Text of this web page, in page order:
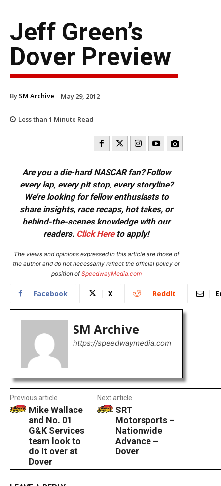
Jeff Green’s
Dover Preview
By SM Archive May 29, 2012
Less than 1 Minute Read
Are you a die-hard NASCAR fan? Follow
every lap, every pit stop, every storyline?
We're looking for fellow enthusiasts to
share insights, race recaps, hot takes, or
behind-the-scenes knowledge with our
readers. Click Hereto apply!
The views and opinions expressed in this article are those of
the author and do not necessarily reflect the official policy or
position ofSpeedwayMedia.com
Facebook X ReddIt
SM Archive
https://speedwaymedia.com
Previous article
Mike Wallace
and No. 01
G&K Services
team look to
do it over at
Dover
Next article
SRT
Motorsports –
Nationwide
Advance –
Dover